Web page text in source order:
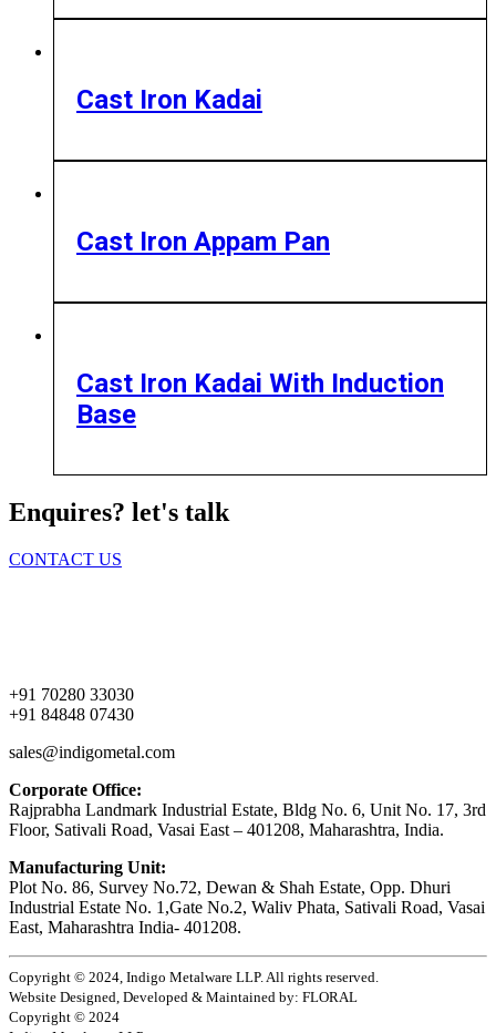
Cast Iron Kadai
Cast Iron Appam Pan
Cast Iron Kadai With Induction
Base
Enquires? let's talk
CONTACT US
+91 70280 33030
+91 84848 07430
sales@indigometal.com
Corporate Office:
Rajprabha Landmark Industrial Estate, Bldg No. 6, Unit No. 17, 3rd
Floor, Sativali Road, Vasai East – 401208, Maharashtra, India.
Manufacturing Unit:
Plot No. 86, Survey No.72, Dewan & Shah Estate, Opp. Dhuri
Industrial Estate No. 1,Gate No.2, Waliv Phata, Sativali Road, Vasai
East, Maharashtra India- 401208.
Copyright © 2024, Indigo Metalware LLP. All rights reserved.
Website Designed, Developed & Maintained by: FLORAL
Copyright © 2024